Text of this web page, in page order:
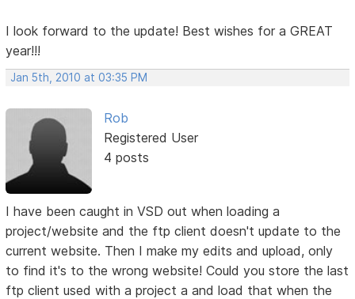
I look forward to the update! Best wishes for a GREAT
year!!!
Jan 5th, 2010 at 03:35 PM
Rob
Registered User
4 posts
I have been caught in VSD out when loading a
project/website and the ftp client doesn't update to the
current website. Then I make my edits and upload, only
to find it's to the wrong website! Could you store the last
ftp client used with a project a and load that when the